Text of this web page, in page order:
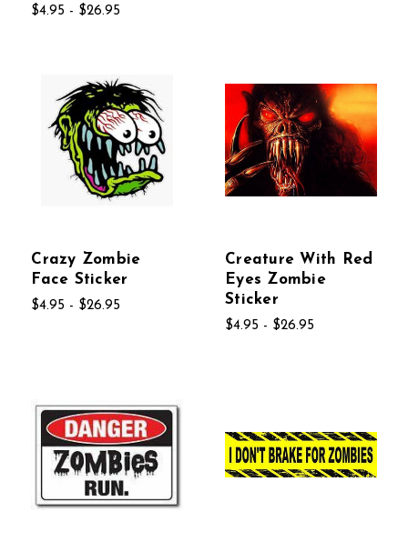
$4.95 - $26.95
Crazy Zombie
Face Sticker
$4.95 - $26.95
Creature With Red
Eyes Zombie
Sticker
$4.95 - $26.95